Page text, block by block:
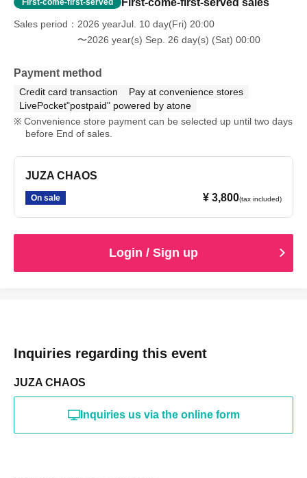
Sales period
2026 yearJul. 10 day(Fri) 20:00
〜2026 year(s) Sep. 26 day(s) (Sat) 00:00
Payment method
Credit card transaction
Pay at convenience stores
LivePocket"postpaid" powered by atone
Convenience store payment can be selected up until two days
before End of sales.
JUZA CHAOS
On sale ¥ 3,800(tax included)
Login / Sign up
Inquiries regarding this event
JUZA CHAOS
Inquiries us via the online form